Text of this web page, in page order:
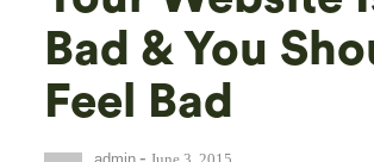
Bad & You
Feel Bad